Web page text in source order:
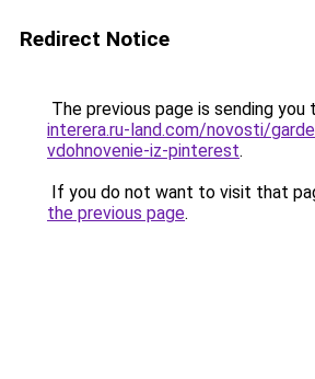
Redirect Notice
The previous page is sending you
interera.ru-land.com/novosti/
vdohnovenie-iz-pinterest.
If you do not want to visit that
the previous page.